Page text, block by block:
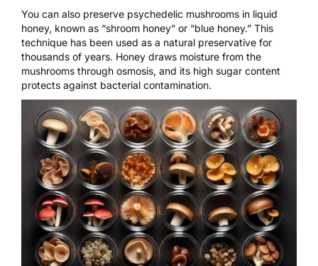
You can also preserve psychedelic mushrooms in liquid
honey, known as “shroom honey” or “blue honey.” This
technique has been used as a natural preservative for
thousands of years. Honey draws moisture from the
mushrooms through osmosis, and its high sugar content
protects against bacterial contamination.